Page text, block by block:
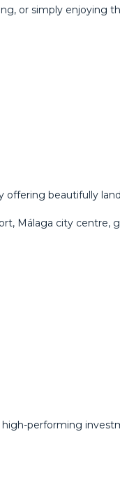
or simply enjoying
beautifully
Málaga city centre,
performing